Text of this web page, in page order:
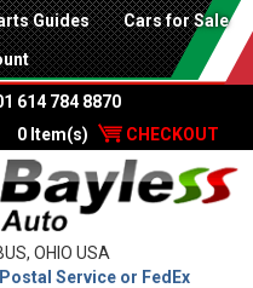
Guides Cars for Sale
614 784 8870
0 Item(s) CHECKOUT
OHIO USA
Service or FedEx